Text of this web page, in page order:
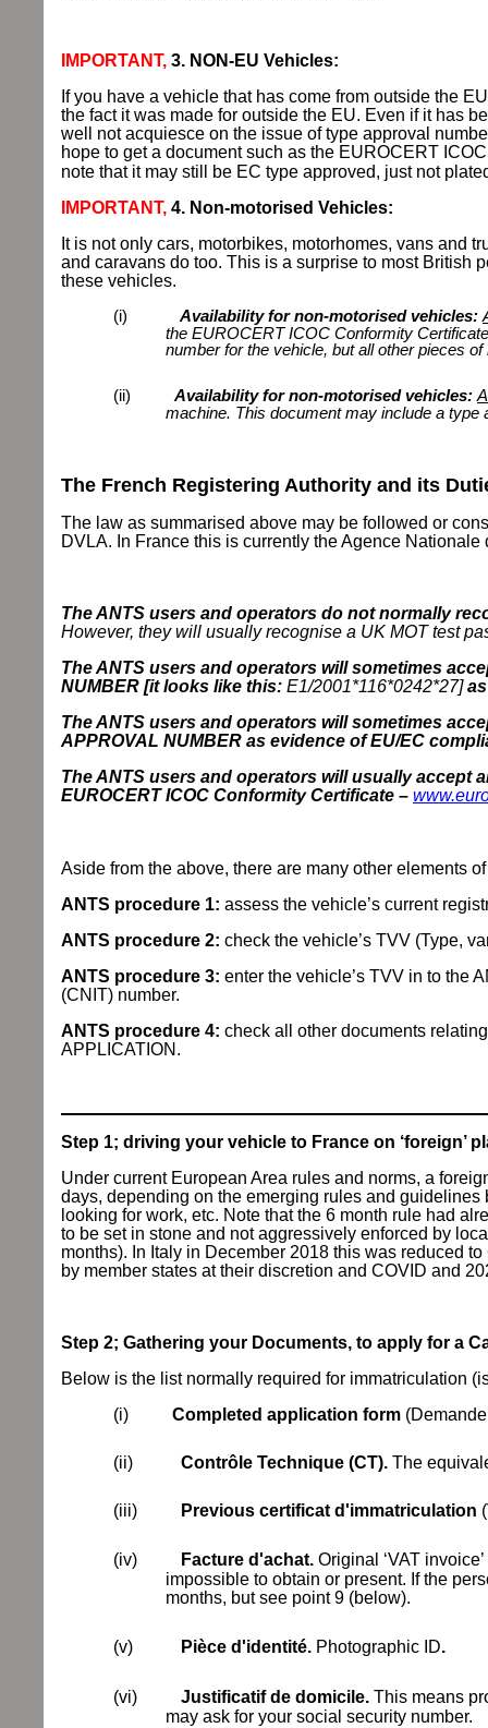
IMPORTANT, 3. NON-EU Vehicles:
If you have a vehicle that has come from outside the
the fact it was made for outside the EU. Even if it has
well not acquiesce on the issue of type approval
hope to get a document such as the EUROCERT
note that it may still be EC type approved, just not
IMPORTANT, 4. Non-motorised Vehicles:
It is not only cars, motorbikes, motorhomes, vans and
and caravans do too. This is a surprise to most British
these vehicles.
(i) Availability for non-motorised vehicles:
the EUROCERT ICOC Conformity
number for the vehicle, but all other pieces
(ii) Availability for non-motorised vehicles:
machine. This document may include a
The French Registering Authority and its
The law as summarised above may be followed or
DVLA. In France this is currently the Agence
The ANTS users and operators do not normally
However, they will usually recognise a UK MOT test
The ANTS users and operators will sometimes
NUMBER [it looks like this: E1/2001*116*0242*27]
The ANTS users and operators will sometimes
APPROVAL NUMBER as evidence of EU/EC
The ANTS users and operators will usually accept
EUROCERT ICOC Conformity Certificate –
Aside from the above, there are many other elements
ANTS procedure 1: assess the vehicle’s current
ANTS procedure 2: check the vehicle’s TVV (Type,
ANTS procedure 3: enter the vehicle’s TVV in to the
(CNIT) number.
ANTS procedure 4: check all other documents
APPLICATION.
Step 1; driving your vehicle to France on ‘foreign’
Under current European Area rules and norms, a
days, depending on the emerging rules and
looking for work, etc. Note that the 6 month rule had
to be set in stone and not aggressively enforced by
months). In Italy in December 2018 this was reduced
by member states at their discretion and COVID and
Step 2; Gathering your Documents, to apply for a
Below is the list normally required for immatriculation
(i)
Completed application form
(ii) Contrôle Technique (CT). The
(iii) Previous certificat d'immatriculation
(iv) Facture d'achat. Original ‘VAT
impossible to obtain or present. If the
months, but see point 9 (below).
(v) Pièce d'identité. Photographic ID.
(vi) Justificatif de domicile. This means
may ask for your social security number.